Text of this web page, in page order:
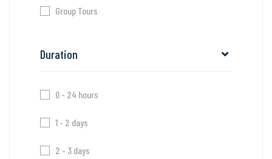
Group Tours
Duration
0 - 24 hours
1 - 2 days
2 - 3 days